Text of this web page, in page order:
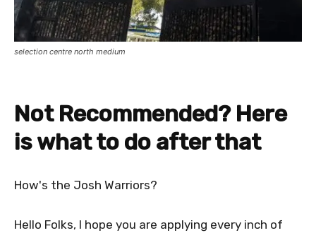
selection centre north medium
Not Recommended? Here
is what to do after that
How's the Josh Warriors?
Hello Folks, I hope you are applying every inch of